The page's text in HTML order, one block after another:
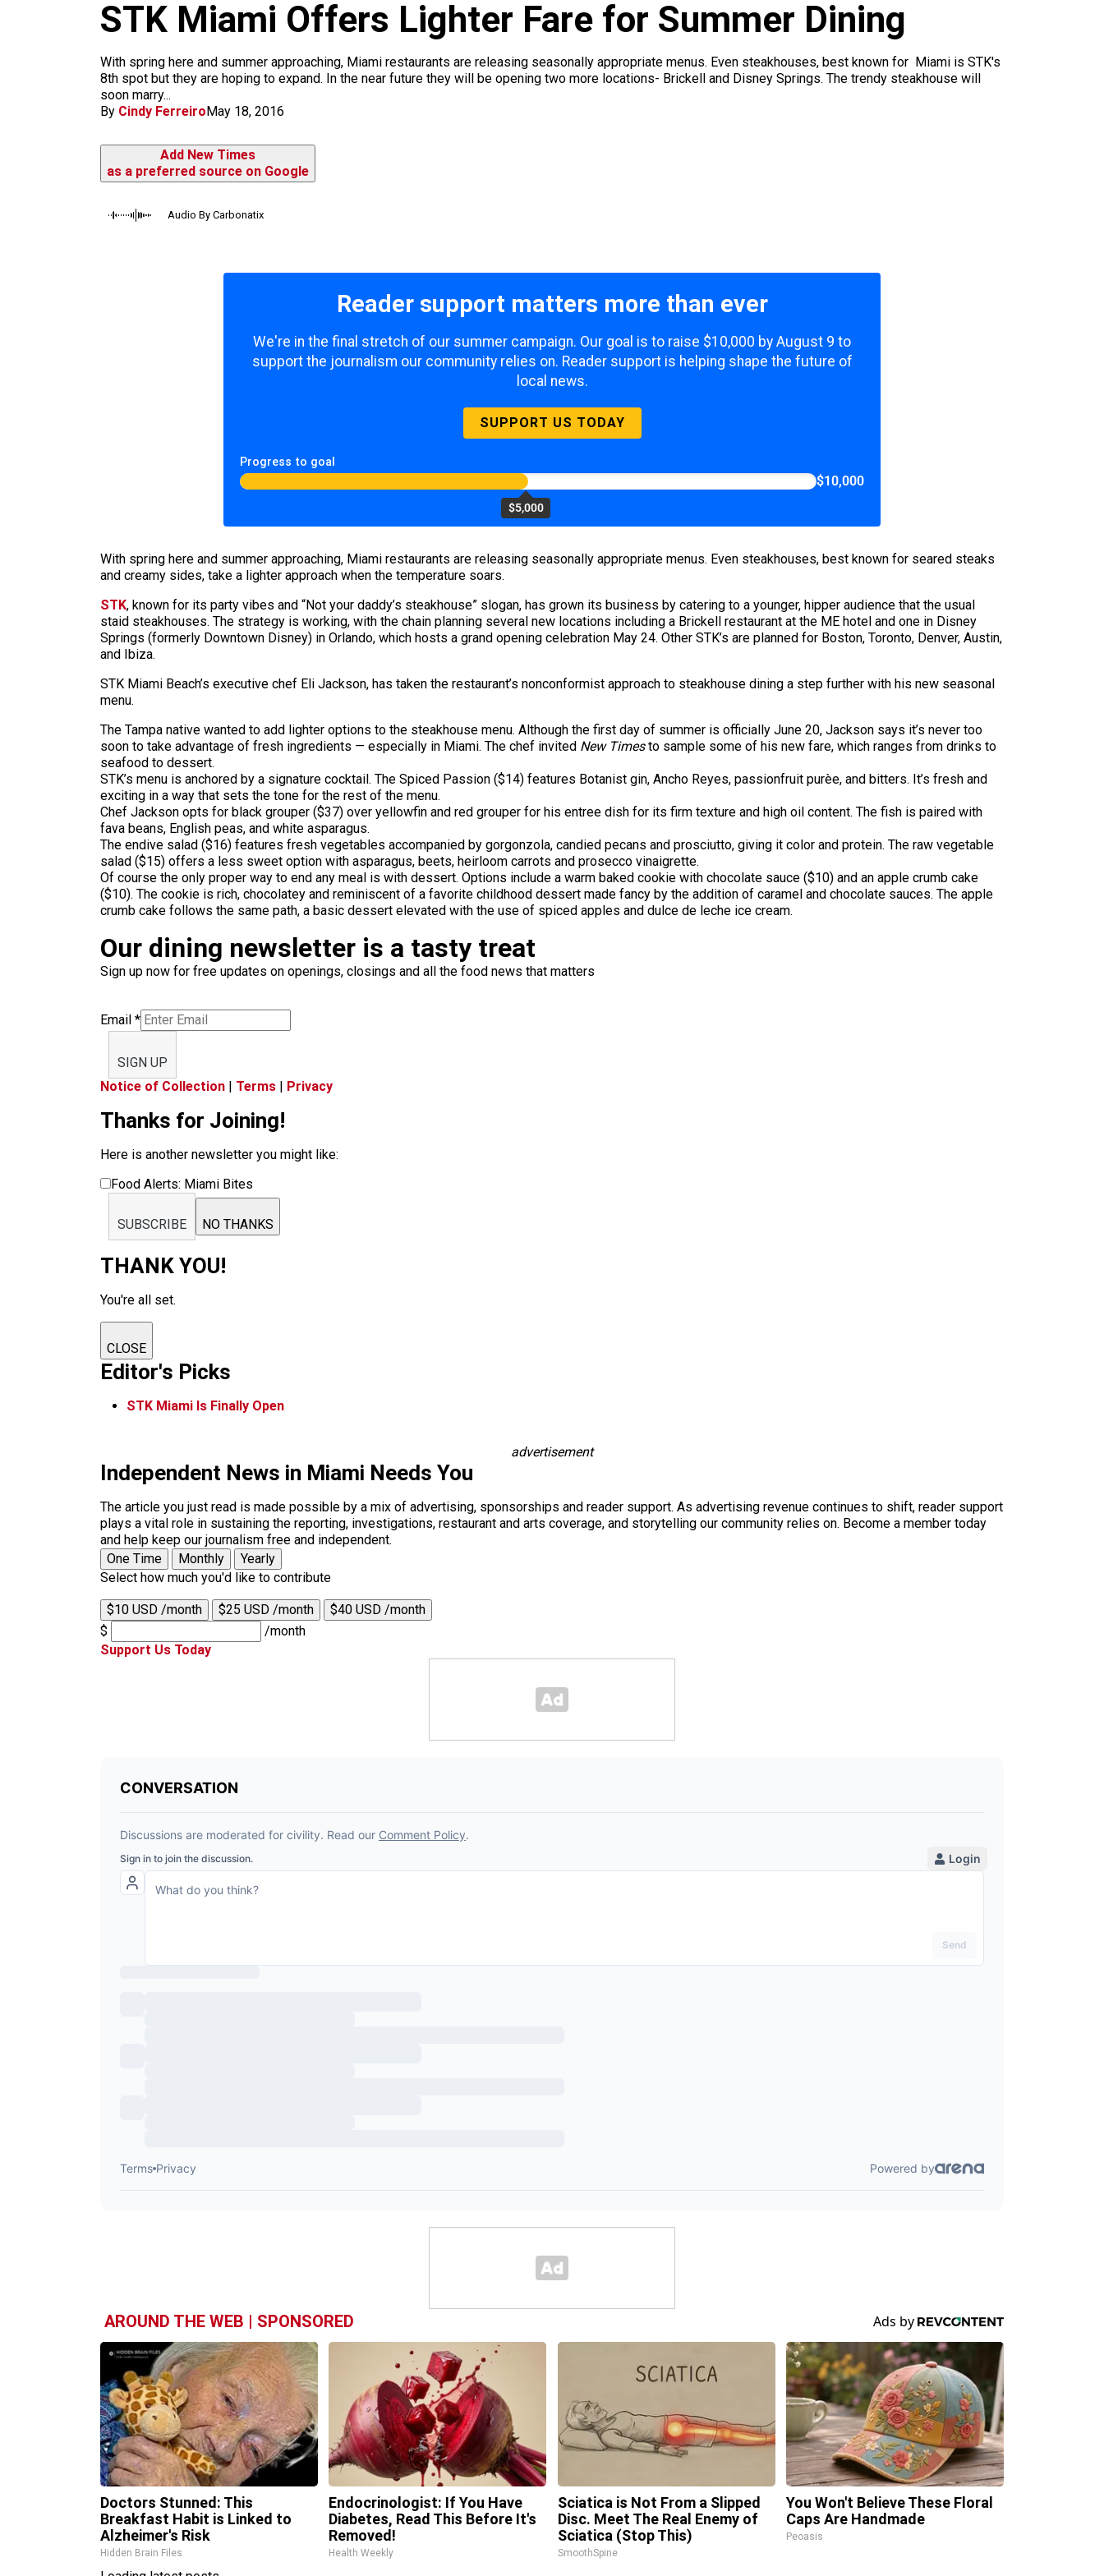
STK Miami Offers Lighter Fare for Summer Dining
With spring here and summer approaching, Miami restaurants are releasing seasonally appropriate menus. Even steakhouses, best known for Miami is STK's
8th spot but they are hoping to expand. In the near future they will be opening two more locations- Brickell and Disney Springs. The trendy steakhouse will
soon marry...
By Cindy FerreiroMay 18, 2016
Add New Times
as a preferred source on Google
Audio By Carbonatix
Reader support matters more than ever
We're in the final stretch of our summer campaign. Our goal is to raise $10,000 by August 9 to
support the journalism our community relies on. Reader support is helping shape the future of
local news.
SUPPORT US TODAY
Progress to goal
$5,000
$10,000
With spring here and summer approaching, Miami restaurants are releasing seasonally appropriate menus. Even steakhouses, best known for seared steaks
and creamy sides, take a lighter approach when the temperature soars.
STK, known for its party vibes and “Not your daddy’s steakhouse” slogan, has grown its business by catering to a younger, hipper audience that the usual
staid steakhouses. The strategy is working, with the chain planning several new locations including a Brickell restaurant at the ME hotel and one in Disney
Springs (formerly Downtown Disney) in Orlando, which hosts a grand opening celebration May 24. Other STK’s are planned for Boston, Toronto, Denver, Austin,
and Ibiza.
STK Miami Beach’s executive chef Eli Jackson, has taken the restaurant’s nonconformist approach to steakhouse dining a step further with his new seasonal
menu.
The Tampa native wanted to add lighter options to the steakhouse menu. Although the first day of summer is officially June 20, Jackson says it’s never too
soon to take advantage of fresh ingredients — especially in Miami. The chef invited New Timesto sample some of his new fare, which ranges from drinks to
seafood to dessert.
STK’s menu is anchored by a signature cocktail. The Spiced Passion ($14) features Botanist gin, Ancho Reyes, passionfruit purèe, and bitters. It’s fresh and
exciting in a way that sets the tone for the rest of the menu.
Chef Jackson opts for black grouper ($37) over yellowfin and red grouper for his entree dish for its firm texture and high oil content. The fish is paired with
fava beans, English peas, and white asparagus.
The endive salad ($16) features fresh vegetables accompanied by gorgonzola, candied pecans and prosciutto, giving it color and protein. The raw vegetable
salad ($15) offers a less sweet option with asparagus, beets, heirloom carrots and prosecco vinaigrette.
Of course the only proper way to end any meal is with dessert. Options include a warm baked cookie with chocolate sauce ($10) and an apple crumb cake
($10). The cookie is rich, chocolatey and reminiscent of a favorite childhood dessert made fancy by the addition of caramel and chocolate sauces. The apple
crumb cake follows the same path, a basic dessert elevated with the use of spiced apples and dulce de leche ice cream.
Our dining newsletter is a tasty treat
Sign up now for free updates on openings, closings and all the food news that matters
Email *
SIGN UP
Notice of Collection | Terms | Privacy
Thanks for Joining!
Here is another newsletter you might like:
Food Alerts: Miami Bites
SUBSCRIBE NO THANKS
THANK YOU!
You're all set.
CLOSE
Editor's Picks
STK Miami Is Finally Open
advertisement
Independent News in Miami Needs You
The article you just read is made possible by a mix of advertising, sponsorships and reader support. As advertising revenue continues to shift, reader support
plays a vital role in sustaining the reporting, investigations, restaurant and arts coverage, and storytelling our community relies on. Become a member today
and help keep our journalism free and independent.
One Time
Monthly
Yearly
Select how much you'd like to contribute
$10 USD /month $25 USD /month
$40 USD /month
$
/month
Support Us Today
AROUND THE WEB | SPONSORED
Doctors Stunned: This
Breakfast Habit is Linked to
Alzheimer's Risk
Hidden Brain Files
Endocrinologist: If You Have
Diabetes, Read This Before It's
Removed!
Health Weekly
Sciatica is Not From a Slipped
Disc. Meet The Real Enemy of
Sciatica (Stop This)
SmoothSpine
You Won't Believe These Floral
Caps Are Handmade
Peoasis